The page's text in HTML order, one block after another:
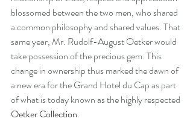
blossomed between the two men, who shared
a common philosophy and shared values. That
same year, Mr. Rudolf-August Oetker would
take possession of the precious gem. This
change in ownership thus marked the dawn of
a new era for the Grand Hotel du Cap as part
of what is today known as the highly respected
Oetker Collection.